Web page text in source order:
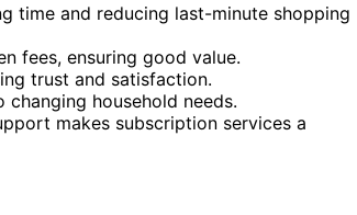
time and reducing last-minute shopping
fees, ensuring good value.
trust and satisfaction.
household needs.
makes subscription services a